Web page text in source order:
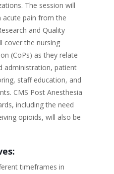
The session will
acute pain from the
and Quality
cover the nursing
(CoPs) as they relate
administration, patient
staff education, and
CMS Post Anesthesia
including the need
opioids, will also be
timeframes in